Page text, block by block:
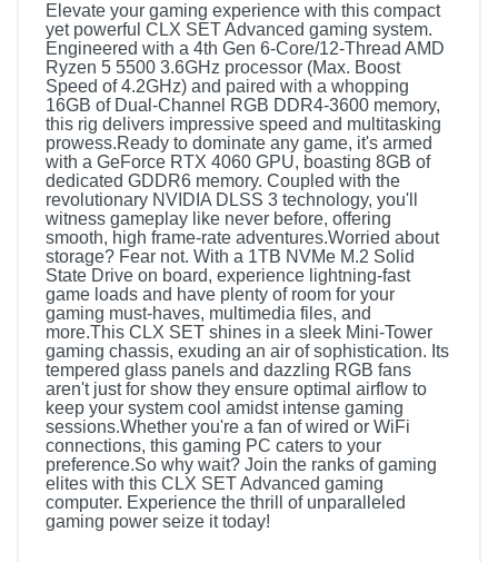
Elevate your gaming experience with this compact
yet powerful CLX SET Advanced gaming system.
Engineered with a 4th Gen 6-Core/12-Thread AMD
Ryzen 5 5500 3.6GHz processor (Max. Boost
Speed of 4.2GHz) and paired with a whopping
16GB of Dual-Channel RGB DDR4-3600 memory,
this rig delivers impressive speed and multitasking
prowess.Ready to dominate any game, it's armed
with a GeForce RTX 4060 GPU, boasting 8GB of
dedicated GDDR6 memory. Coupled with the
revolutionary NVIDIA DLSS 3 technology, you'll
witness gameplay like never before, offering
smooth, high frame-rate adventures.Worried about
storage? Fear not. With a 1TB NVMe M.2 Solid
State Drive on board, experience lightning-fast
game loads and have plenty of room for your
gaming must-haves, multimedia files, and
more.This CLX SET shines in a sleek Mini-Tower
gaming chassis, exuding an air of sophistication. Its
tempered glass panels and dazzling RGB fans
aren't just for show they ensure optimal airflow to
keep your system cool amidst intense gaming
sessions.Whether you're a fan of wired or WiFi
connections, this gaming PC caters to your
preference.So why wait? Join the ranks of gaming
elites with this CLX SET Advanced gaming
computer. Experience the thrill of unparalleled
gaming power seize it today!